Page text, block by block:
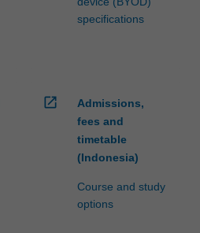
specifications
open_in_new
Admissions,
fees and
timetable
(Indonesia)
Course and study
options